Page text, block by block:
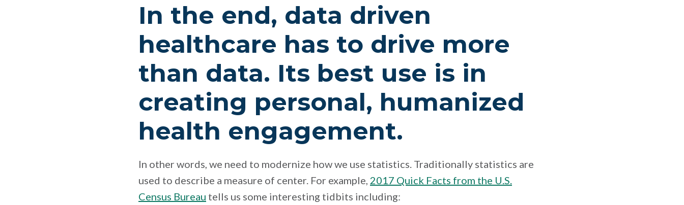
In the end, data driven
healthcare has to drive more
than data. Its best use is in
creating personal, humanized
health engagement.
In other words, we need to modernize how we use statistics. Traditionally statistics are
used to describe a measure of center. For example, 2017 Quick Facts from the U.S.
Census Bureau tells us some interesting tidbits including: